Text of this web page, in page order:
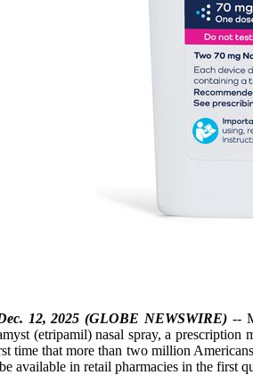
12, 2025 (GLOBE NEWSWIRE) --
(etripamil) nasal spray, a
time that more than two million
available in retail pharmacies in the first